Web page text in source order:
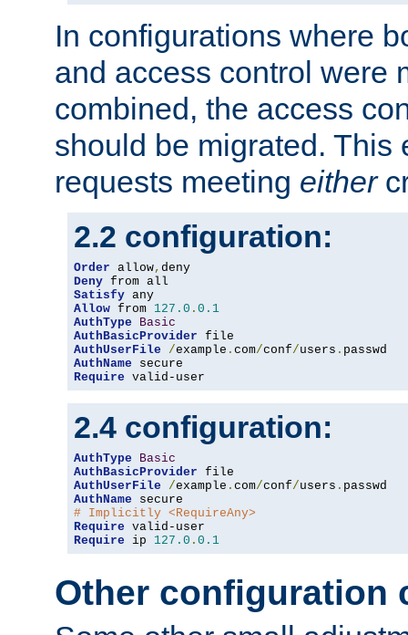
In configurations where
and access control were
combined, the access
should be migrated. This
requests meeting either
2.2 configuration:
Order allow,
Deny
Satisfy
Allow from 127.0 . 0.1
AuthType
Basic
AuthBasicProvider
AuthUserFile
/example . com/conf/users .
AuthName
Require valid-user
2.4 configuration:
AuthType
Basic
AuthBasicProvider
AuthUserFile
/example . com/conf/users .
AuthName
# Implicitly <RequireAny>
Require
Require ip 127.0 . 0.1
Other configuration